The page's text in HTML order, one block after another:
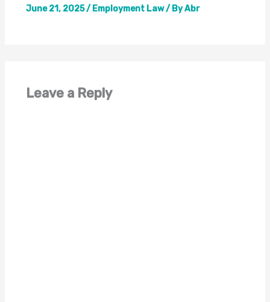
June 21, 2025/ Employment Law/ ByAbr
Leave a Reply